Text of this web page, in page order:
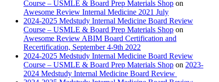
Course – USMLE & Board Prep Materials Shop on
Awesome Review Internal Medicine 2021 July
2024-2025 Medstudy Internal Medicine Board Review
Course – USMLE & Board Prep Materials Shop on
Awesome Review ABIM Board Certification and
Recertification, September 4-9th 2022
2024-2025 Medstudy Internal Medicine Board Review
Course – USMLE & Board Prep Materials Shop on 2023-
2024 Medstudy Internal Medicine Board Review